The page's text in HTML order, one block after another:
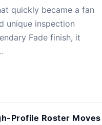
quickly became a fan
unique inspection
Fade finish, it
Profile Roster Moves